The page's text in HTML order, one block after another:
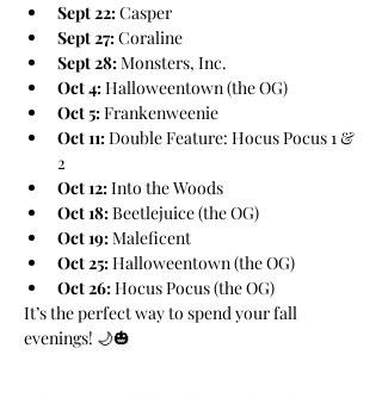
Sept 22: Casper
Sept 27: Coraline
Sept 28: Monsters, Inc.
Oct 4: Halloweentown (the OG)
Oct 5: Frankenweenie
Oct 11: Double Feature: Hocus Pocus 1 &
2
Oct 12: Into the Woods
Oct 18: Beetlejuice (the OG)
Oct 19: Maleficent
Oct 25: Halloweentown (the OG)
Oct 26: Hocus Pocus (the OG)
It’s the perfect way to spend your fall
evenings! 🌙🎃